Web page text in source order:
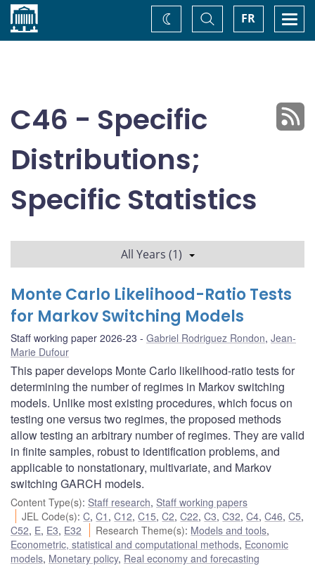
Home FR
Toggle
Search
Change
theme
C46 - Specific
Distributions;
Specific Statistics
All Years (1)
Monte Carlo Likelihood-Ratio Tests
for Markov Switching Models
Staff working paper 2026-23 Gabriel Rodriguez Rondon, Jean-
Marie Dufour
This paper develops Monte Carlo likelihood-ratio tests for
determining the number of regimes in Markov switching
models. Unlike most existing procedures, which focus on
testing one versus two regimes, the proposed methods
allow testing an arbitrary number of regimes. They are valid
in finite samples, robust to identification problems, and
applicable to nonstationary, multivariate, and Markov
switching GARCH models.
Content Type(s): Staff research, Staff working papers
JEL Code(s):C,C1 ,C12,C15,C2,C22,C3,C32,C4,C46,C5,
C52, E, E3, E32 Research Theme(s): Models and tools,
Econometric, statistical and computational methods, Economic
models, Monetary policy, Real economy and forecasting